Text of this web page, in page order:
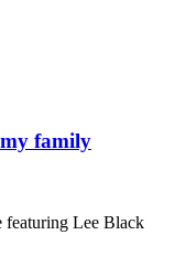
family
featuring Lee Black